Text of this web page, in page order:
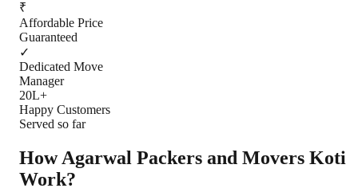
₹
Affordable Price
Guaranteed
✓
Dedicated Move
Manager
20L+
Happy Customers
Served so far
How Agarwal Packers and Movers Koti
Work?